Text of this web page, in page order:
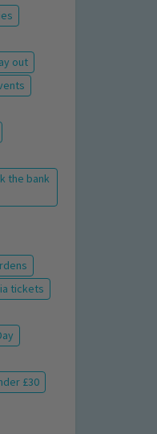
out
the bank
tickets
£30